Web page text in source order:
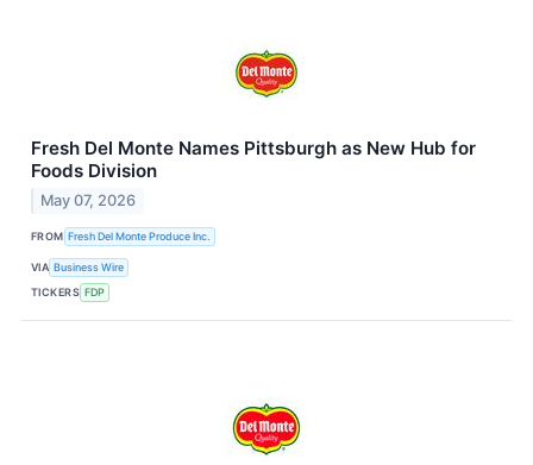
Fresh Del Monte Names Pittsburgh as New Hub for
Foods Division
May 07, 2026
FROM Fresh Del Monte Produce Inc.
VIA Business Wire
TICKERS FDP